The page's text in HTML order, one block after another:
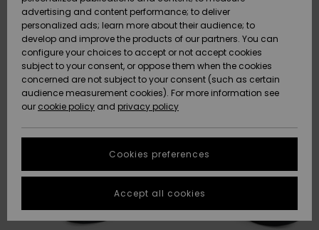
Snow
New
Arrivals
Highlights
Snow
New
Arrivals
Highlights
Community
Highlights
Community
SALE ON
SALE
HELP &
CONTACT
Quiksilver
Freedom
Data Protection
Start a
conversation
fastest answer
to your
question.
STORELOCATOR
GIFTCARDS
advertising and content performance; to deliver
personalized ads; learn more about their audience; to
develop and improve the products of our partners. You can
configure your choices to accept or not accept cookies
subject to your consent, or oppose them when the cookies
concerned are not subject to your consent (such as certain
audience measurement cookies). For more information see
our cookie policy and privacy policy
Cookies preferences
Accept all cookies